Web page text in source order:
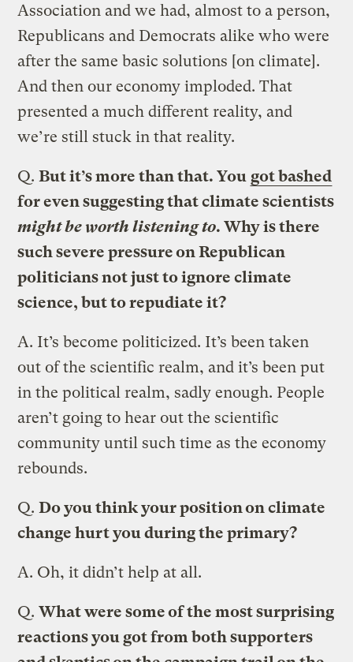
Association and we had, almost to a person,
Republicans and Democrats alike who were
after the same basic solutions [on climate].
And then our economy imploded. That
presented a much different reality, and
we’re still stuck in that reality.
Q. But it’s more than that. You got bashed
for even suggesting that climate scientists
might be worth listening to. Why is there
such severe pressure on Republican
politicians not just to ignore climate
science, but to repudiate it?
A. It’s become politicized. It’s been taken
out of the scientific realm, and it’s been put
in the political realm, sadly enough. People
aren’t going to hear out the scientific
community until such time as the economy
rebounds.
Q. Do you think your position on climate
change hurt you during the primary?
A. Oh, it didn’t help at all.
Q. What were some of the most surprising
reactions you got from both supporters